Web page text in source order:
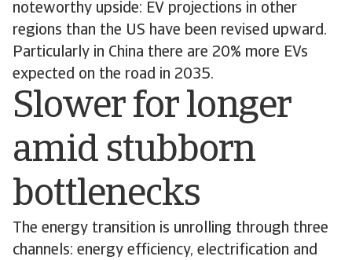
noteworthy upside: EV projections in other
regions than the US have been revised upward.
Particularly in China there are 20% more EVs
expected on the road in 2035.
Slower for longer
amid stubborn
bottlenecks
The energy transition is unrolling through three
channels: energy efficiency, electrification and